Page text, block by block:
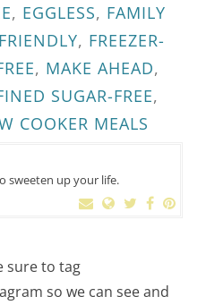
, EGGLESS, FAMILY
, FREEZER-
, MAKE AHEAD,
SUGAR-FREE,
COOKER MEALS
sweeten up your life.
sure to tag
so we can see and